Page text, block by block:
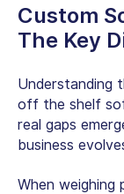
Custom
The Key
Understanding
off the shelf
real gaps
business
When weighing